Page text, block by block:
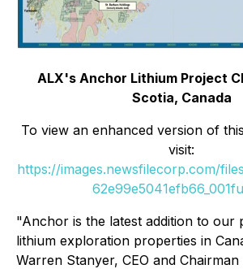
ALX's Anchor Lithium Project
Scotia, Canada
To view an enhanced version of
visit:
https://images.newsfilecorp.com/
"Anchor is the latest addition to our
lithium exploration properties in
Warren Stanyer, CEO and